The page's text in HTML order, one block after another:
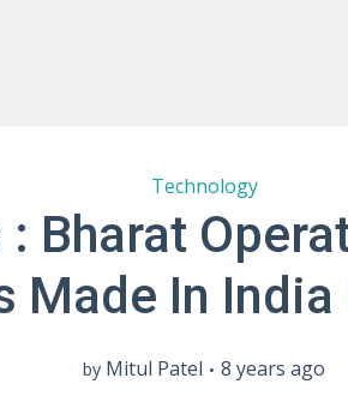
Technology
: Bharat
Made In India
by Mitul Patel 8 years ago